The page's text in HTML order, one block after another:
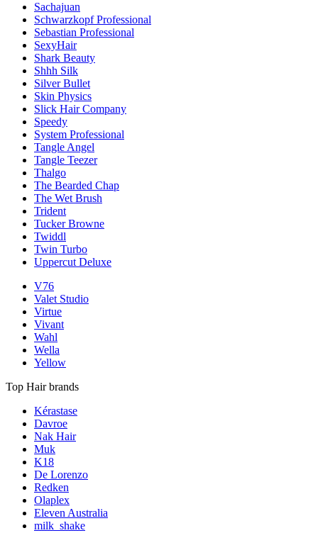
Sachajuan
Schwarzkopf Professional
Sebastian Professional
SexyHair
Shark Beauty
Shhh Silk
Silver Bullet
Skin Physics
Slick Hair Company
Speedy
System Professional
Tangle Angel
Tangle Teezer
Thalgo
The Bearded Chap
The Wet Brush
Trident
Tucker Browne
Twiddl
Twin Turbo
Uppercut Deluxe
V76
Valet Studio
Virtue
Vivant
Wahl
Wella
Yellow
Top Hair brands
Kérastase
Davroe
Nak Hair
Muk
K18
De Lorenzo
Redken
Olaplex
Eleven Australia
milk_shake